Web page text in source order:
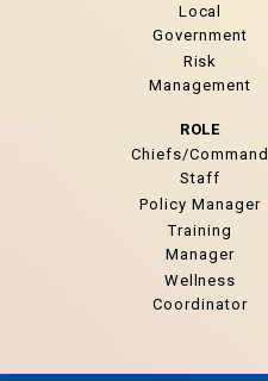
Local
Government
Risk
Management
ROLE
Chiefs/Command
Staff
Policy Manager
Training
Manager
Wellness
Coordinator